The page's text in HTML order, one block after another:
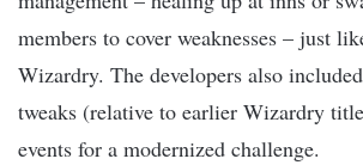
members to cover weaknesses – just
Wizardry. The developers also
tweaks (relative to earlier Wizardry
events for a modernized challenge.